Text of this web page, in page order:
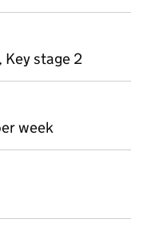
Key stage 2
week